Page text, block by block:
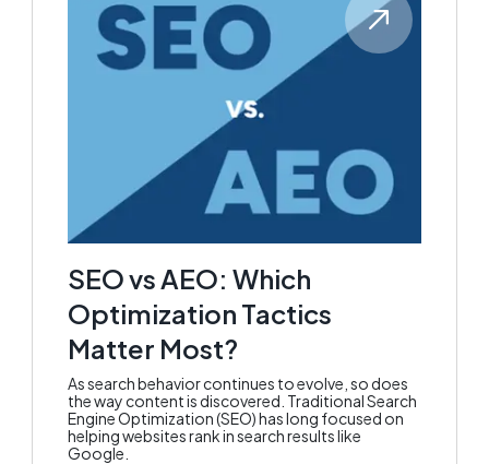
SEO vs AEO: Which
Optimization Tactics
Matter Most?
As search behavior continues to evolve, so does
the way content is discovered. Traditional Search
Engine Optimization (SEO) has long focused on
helping websites rank in search results like
Google.